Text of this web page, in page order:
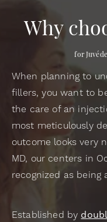
Why
for
When planning to
fillers, you want to
the care of an
most meticulously
outcome looks very
MD, our centers in
recognized as
Established by